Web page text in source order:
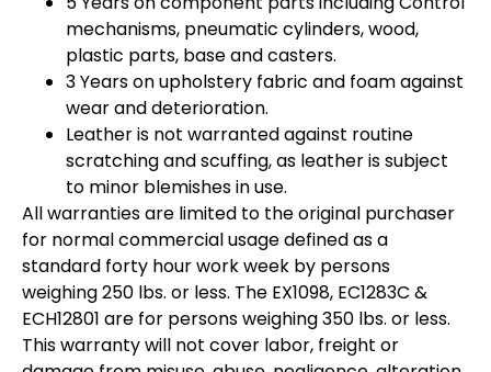
mechanisms, pneumatic cylinders, wood,
plastic parts, base and casters.
3 Years on upholstery fabric and foam against
wear and deterioration.
Leather is not warranted against routine
scratching and scuffing, as leather is subject
to minor blemishes in use.
All warranties are limited to the original purchaser
for normal commercial usage defined as a
standard forty hour work week by persons
weighing 250 lbs. or less. The EX1098, EC1283C &
ECH12801 are for persons weighing 350 lbs. or less.
This warranty will not cover labor, freight or